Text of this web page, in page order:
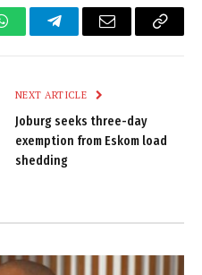
WhatsAppTelegramEmail
Copy
NEXT ARTICLE
Joburg seeks three-day
exemption from Eskom load
shedding